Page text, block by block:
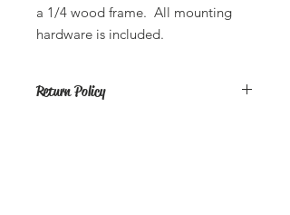
a 1/4 wood frame. All mounting
hardware is included.
Return Policy